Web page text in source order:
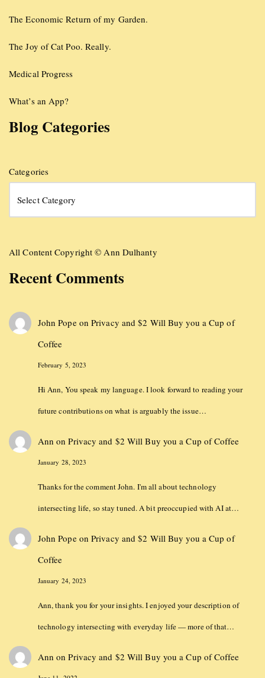
The Economic Return of my Garden.
The Joy of Cat Poo. Really.
Medical Progress
What’s an App?
Blog Categories
Categories
All Content Copyright © Ann Dulhanty
Recent Comments
John PopeonPrivacy and $2 Will Buy you a Cup of
Coffee
February 5, 2023
Hi Ann, You speak my language. I look forward to reading your
future contributions on what is arguably the issue…
Ann onPrivacy and $2 Will Buy you a Cup of Coffee
January 28, 2023
Thanks for the comment John. I'm all about technology
intersecting life, so stay tuned. A bit preoccupied with AI at…
John PopeonPrivacy and $2 Will Buy you a Cup of
Coffee
January 24, 2023
Ann, thank you for your insights. I enjoyed your description of
technology intersecting with everyday life — more of that…
Ann onPrivacy and $2 Will Buy you a Cup of Coffee